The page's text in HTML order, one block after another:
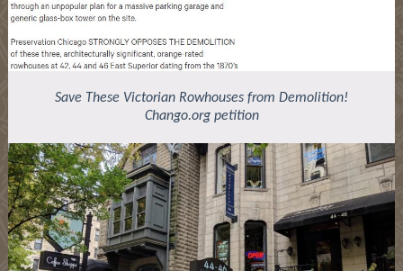
Save These Victorian Rowhouses from Demolition!
Chango.org petition